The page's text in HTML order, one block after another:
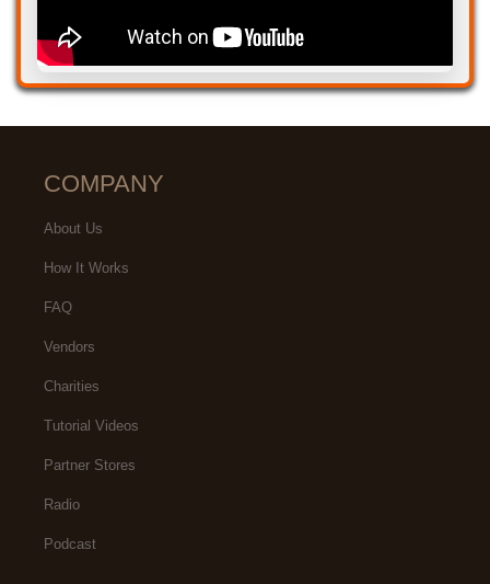
COMPANY
About Us
How It Works
FAQ
Vendors
Charities
Tutorial Videos
Partner Stores
Radio
Podcast